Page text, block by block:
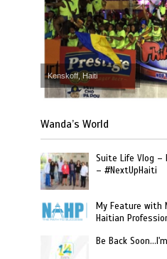
Kenskoff, Haiti
Wanda’s World
Suite Life Vlog –
– #NextUpHaiti
My Feature with
Haitian
Be Back